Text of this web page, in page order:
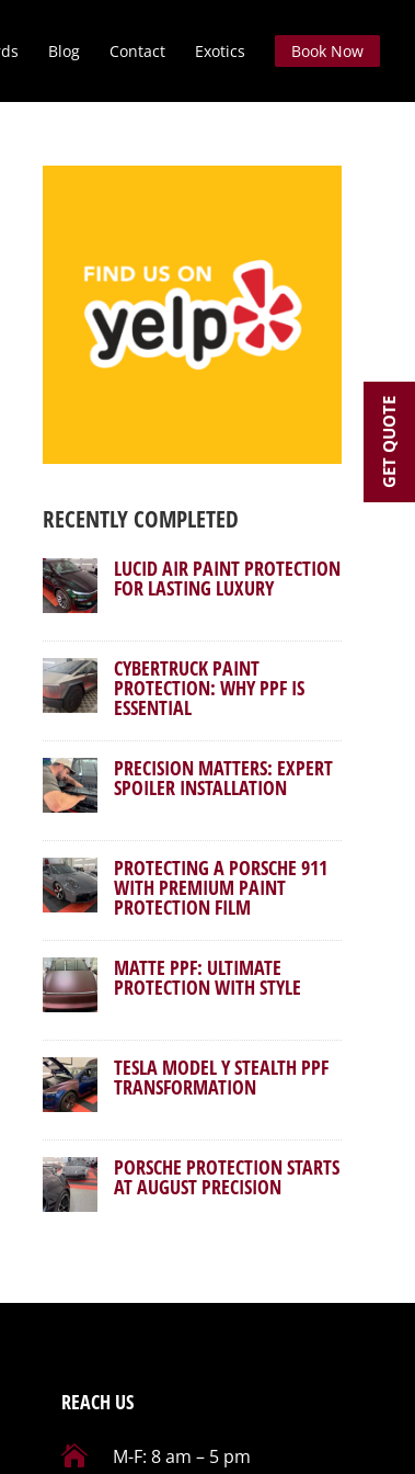
Blog Contact Exotics Book Now
RECENTLY COMPLETED
LUCID AIR PAINT PROTECTION
FOR LASTING LUXURY
CYBERTRUCK PAINT
PROTECTION: WHY PPF IS
ESSENTIAL
PRECISION MATTERS: EXPERT
SPOILER INSTALLATION
PROTECTING A PORSCHE 911
WITH PREMIUM PAINT
PROTECTION FILM
MATTE PPF: ULTIMATE
PROTECTION WITH STYLE
TESLA MODEL Y STEALTH PPF
TRANSFORMATION
PORSCHE PROTECTION STARTS
AT AUGUST PRECISION
REACH US
 M-F: 8 am – 5 pm
GET QUOTE